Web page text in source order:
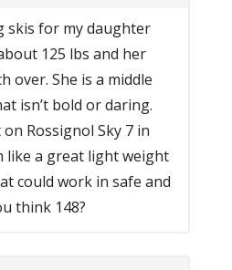
skis for my daughter
125 lbs and her
over. She is a middle
isn’t bold or daring.
Rossignol Sky 7 in
like a great light weight
could work in safe and
think 148?